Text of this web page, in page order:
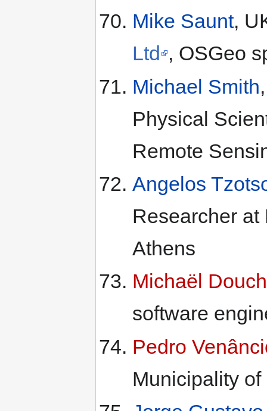
Mike Saunt,
Ltd , OSGeo
Michael Smith
Physical
Remote
Angelos
Researcher at
Athens
Michaël
software
Pedro
Municipality